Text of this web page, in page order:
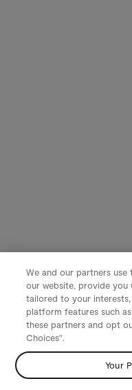
We and our partners
our website, provide you
tailored to your
platform features such
these partners and opt
Choices".
Your